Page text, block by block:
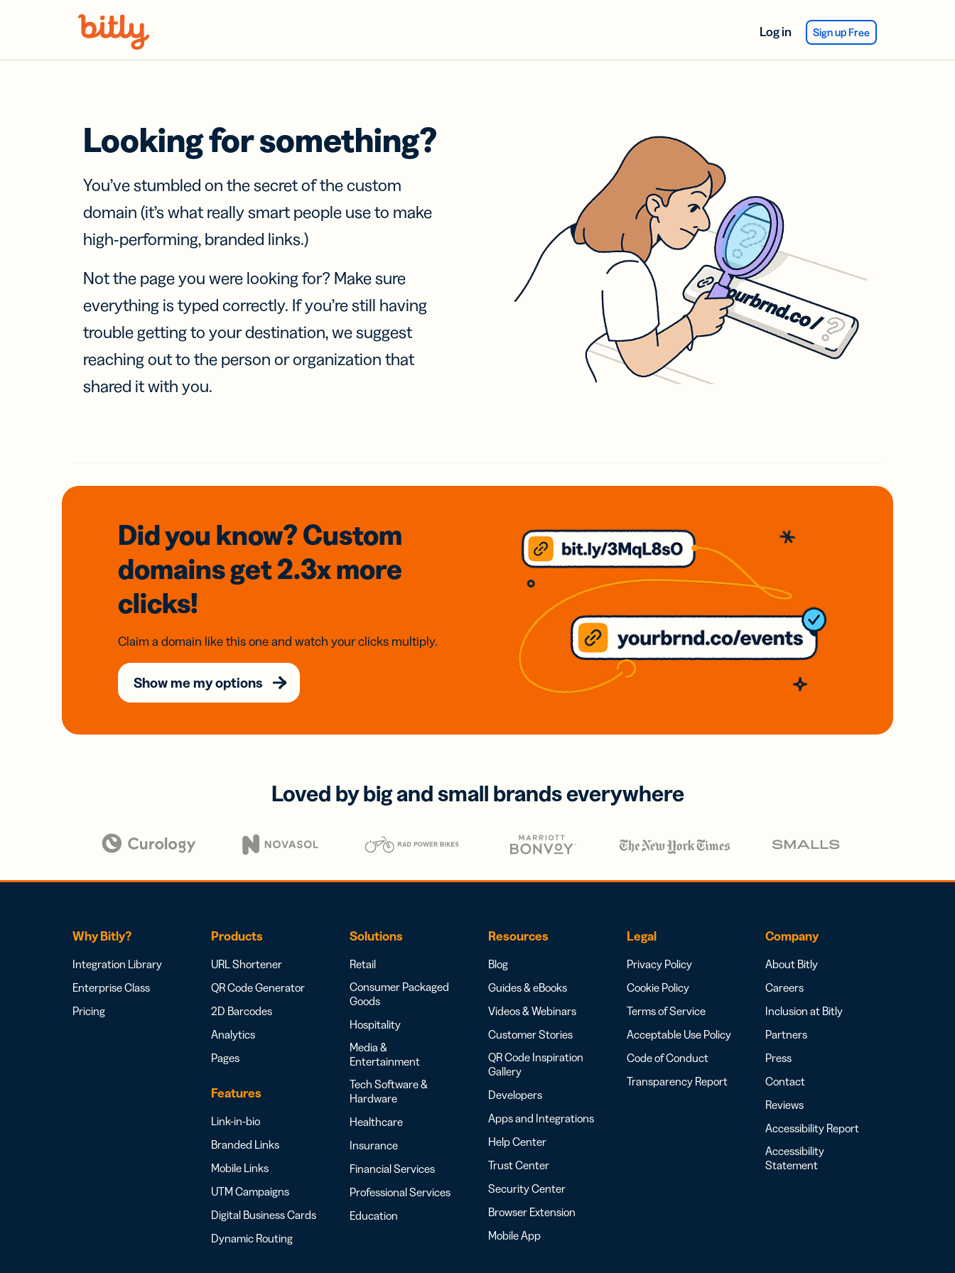
Log in Sign up Free
Looking for something?
You’ve stumbled on the secret of the custom
domain (it’s what really smart people use to make
high-performing, branded links.)
Not the page you were looking for? Make sure
everything is typed correctly. If you’re still having
trouble getting to your destination, we suggest
reaching out to the person or organization that
shared it with you.
Did you know? Custom
domainsget 2.3xmore
clicks!
Claim a domain like this one and watch your clicks multiply.
Show me my options
Loved by big and small brands everywhere
Why Bitly?
Integration Library
Enterprise Class
Pricing
Products
URL Shortener
QR Code Generator
2D Barcodes
Analytics
Pages
Features
Link-in-bio
Branded Links
Mobile Links
UTM Campaigns
Digital Business Cards
Dynamic Routing
Solutions
Retail
Consumer Packaged
Goods
Hospitality
Media &
Entertainment
Tech Software &
Hardware
Healthcare
Insurance
Financial Services
Professional Services
Education
Resources
Blog
Guides & eBooks
Videos & Webinars
Customer Stories
QR Code Inspiration
Gallery
Developers
Apps and Integrations
Help Center
Trust Center
Security Center
Browser Extension
Mobile App
Legal
Privacy Policy
Cookie Policy
Terms of Service
Acceptable Use Policy
Code of Conduct
Transparency Report
Company
About Bitly
Careers
Inclusion at Bitly
Partners
Press
Contact
Reviews
Accessibility Report
Accessibility
Statement